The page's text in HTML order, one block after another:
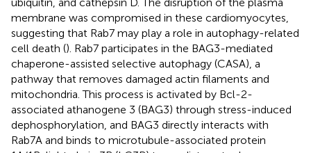
membrane was compromised in these cardiomyocytes,
suggesting that Rab7 may play a role in autophagy-related
cell death (). Rab7 participates in the BAG3-mediated
chaperone-assisted selective autophagy (CASA), a
pathway that removes damaged actin filaments and
mitochondria. This process is activated by Bcl-2-
associated athanogene 3 (BAG3) through stress-induced
dephosphorylation, and BAG3 directly interacts with
Rab7A and binds to microtubule-associated protein